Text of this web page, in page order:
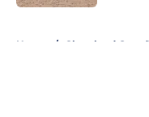
Home / Cleveland